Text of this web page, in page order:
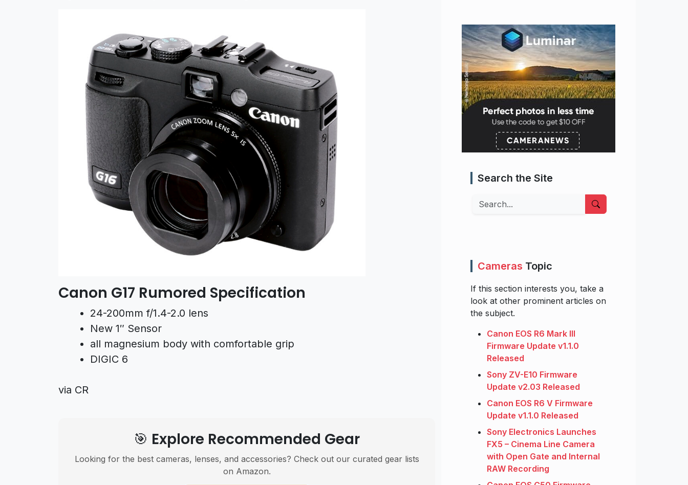
Canon G17 Rumored Specification
24-200mm f/1.4-2.0 lens
New 1″ Sensor
all magnesium body with comfortable grip
DIGIC 6
via CR
🎯 Explore Recommended Gear
Looking for the best cameras, lenses, and accessories? Check out our curated gear lists
on Amazon.
Search the Site
Search
Cameras Topic
If this section interests you, take a
look at other prominent articles on
the subject.
Canon EOS R6 Mark III
Firmware Update v1.1.0
Released
Sony ZV-E10 Firmware
Update v2.03 Released
Canon EOS R6 V Firmware
Update v1.1.0 Released
Sony Electronics Launches
FX5 – Cinema Line Camera
with Open Gate and Internal
RAW Recording